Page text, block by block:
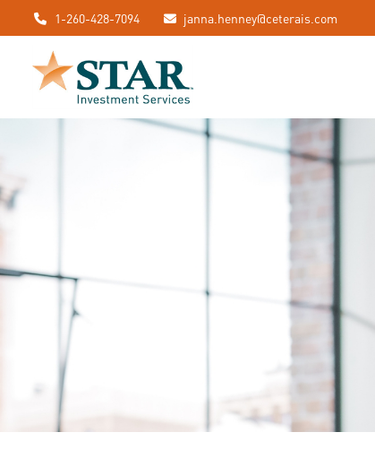
1-260-428-7094 janna.henney@ceterais.com